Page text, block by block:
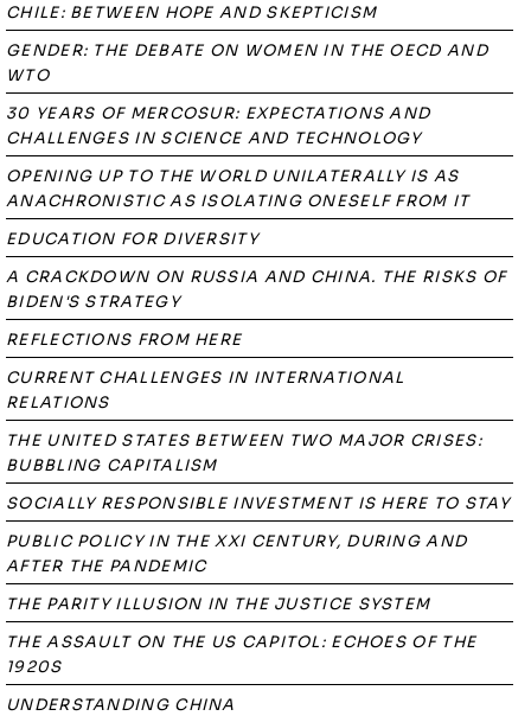
CHILE: BETWEEN HOPE AND SKEPTICISM
GENDER: THE DEBATE ON WOMEN IN THE OECD AND
WTO
30 YEARS OF MERCOSUR: EXPECTATIONS AND
CHALLENGES IN SCIENCE AND TECHNOLOGY
OPENING UP TO THE WORLD UNILATERALLY IS AS
ANACHRONISTIC AS ISOLATING ONESELF FROM IT
EDUCATION FOR DIVERSITY
A CRACKDOWN ON RUSSIA AND CHINA. THE RISKS OF
BIDEN'S STRATEGY
REFLECTIONS FROM HERE
CURRENT CHALLENGES IN INTERNATIONAL
RELATIONS
THE UNITED STATES BETWEEN TWO MAJOR CRISES:
BUBBLING CAPITALISM
SOCIALLY RESPONSIBLE INVESTMENT IS HERE TO STAY
PUBLIC POLICY IN THE XXI CENTURY, DURING AND
AFTER THE PANDEMIC
THE PARITY ILLUSION IN THE JUSTICE SYSTEM
THE ASSAULT ON THE US CAPITOL: ECHOES OF THE
1920S
UNDERSTANDING CHINA